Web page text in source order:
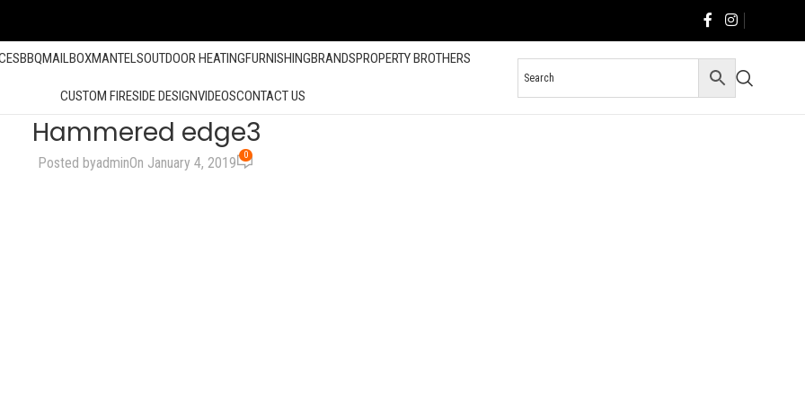
BBQMAILBOXMANTELSOUTDOOR HEATINGFURNISHINGBRANDSPROPERTY BROTHERS
CUSTOM FIRESIDE DESIGNVIDEOSCONTACT US
Hammered edge3
Posted byadminOn January 4, 2019 0